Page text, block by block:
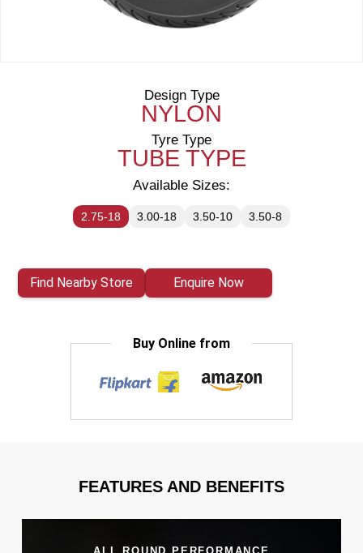
Design Type
NYLON
Tyre Type
TUBE TYPE
Available Sizes:
2.75-18 3.00-18 3.50-10 3.50-8
Find Nearby Store Enquire Now
Buy Online from
FEATURES AND BENEFITS